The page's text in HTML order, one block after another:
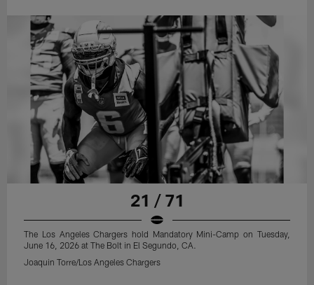
21 / 71
The Los Angeles Chargers hold Mandatory Mini-Camp on Tuesday,
June 16, 2026 at The Bolt in El Segundo, CA.
Joaquin Torre/Los Angeles Chargers